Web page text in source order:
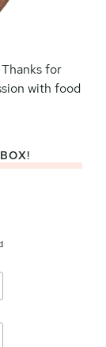
for
with food